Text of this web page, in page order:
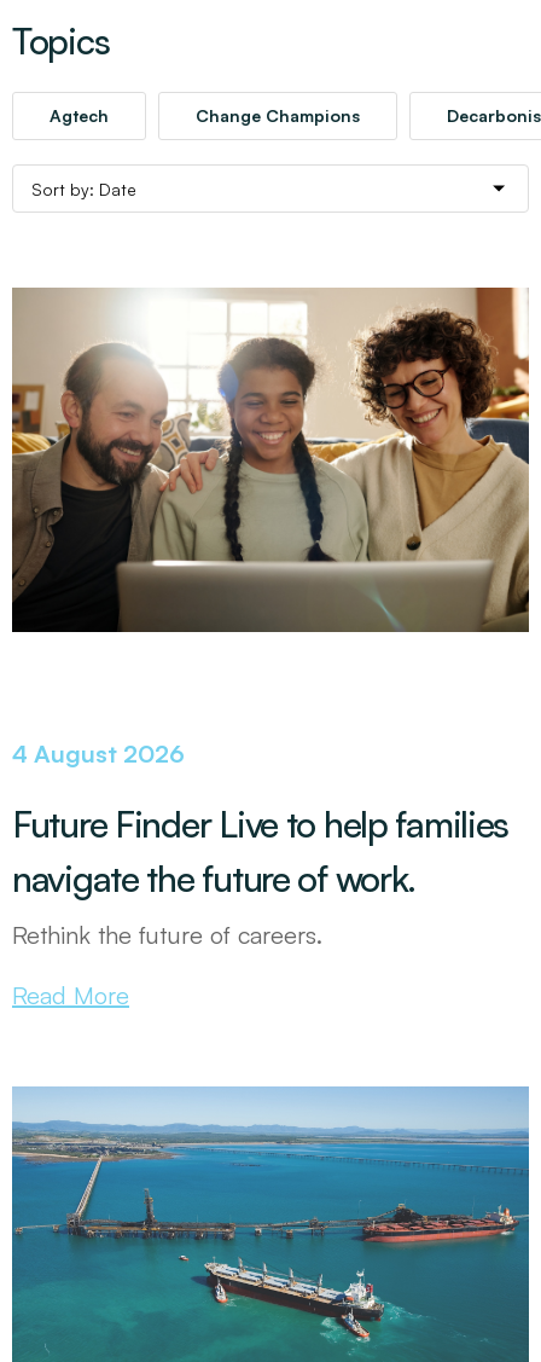
Topics
Agtech Change Champions
4 August 2026
Future Finder Live to help families
navigate the future of work.
Rethink the future of careers.
Read More